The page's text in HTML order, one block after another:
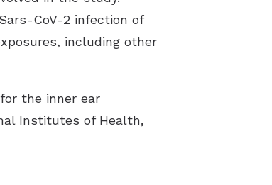
CoV-2 infection of
including other
the inner ear
Institutes of Health,